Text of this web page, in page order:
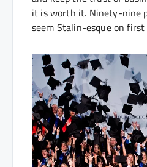
it is worth it. Ninety-nine
seem Stalin-esque on